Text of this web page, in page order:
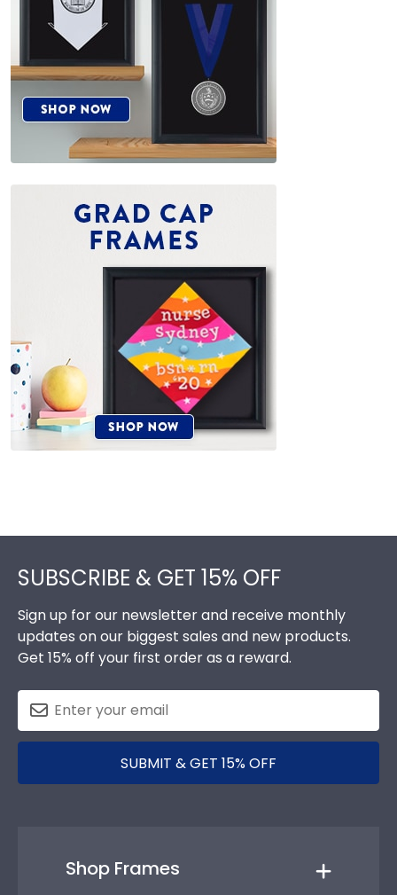
SUBSCRIBE & GET 15% OFF
Sign up for our newsletter and receive monthly
updates on our biggest sales and new products.
Get 15% off your first order as a reward.
SUBMIT & GET 15% OFF
Shop Frames